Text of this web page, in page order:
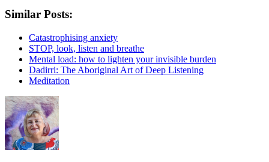
Similar Posts:
Catastrophising anxiety
STOP, look, listen and breathe
Mental load: how to lighten your invisible burden
Dadirri: The Aboriginal Art of Deep Listening
Meditation